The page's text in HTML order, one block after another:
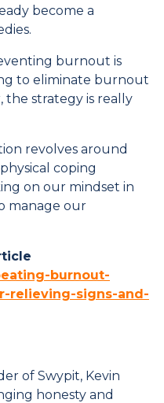
become a
burnout is
to eliminate burnout
the strategy is really
revolves around
coping
on our mindset in
manage our
burnout-
relieving-signs-and-
of Swypit, Kevin
honesty and